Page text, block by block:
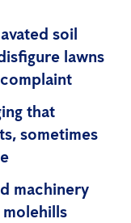
soil
lawns
that
sometimes
machinery